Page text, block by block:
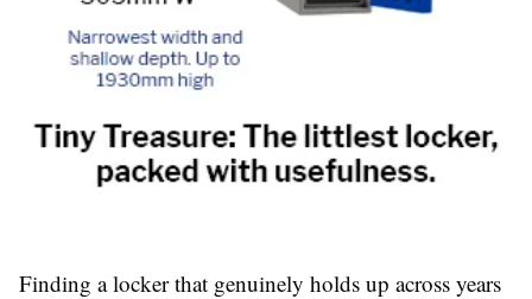
Finding a locker that genuinely holds up across years